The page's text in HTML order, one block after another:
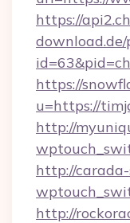
https://
download.de/
https://
u=https://
http://
http://
http://